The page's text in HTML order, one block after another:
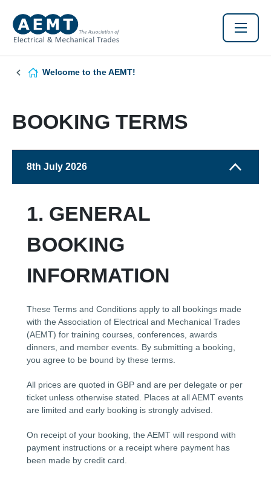
Welcome to the AEMT!
BOOKING TERMS
8th July 2026
1. GENERAL
BOOKING
INFORMATION
These Terms and Conditions apply to all bookings made
with the Association of Electrical and Mechanical Trades
(AEMT) for training courses, conferences, awards
dinners, and member events. By submitting a booking,
you agree to be bound by these terms.
All prices are quoted in GBP and are per delegate or per
ticket unless otherwise stated. Places at all AEMT events
are limited and early booking is strongly advised.
On receipt of your booking, the AEMT will respond with
payment instructions or a receipt where payment has
been made by credit card.